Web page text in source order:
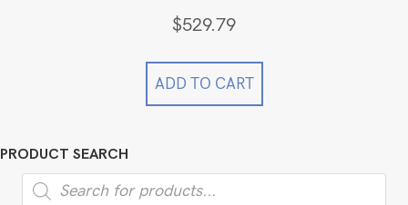
$529.79
ADD TO CART
PRODUCT SEARCH
Products
search